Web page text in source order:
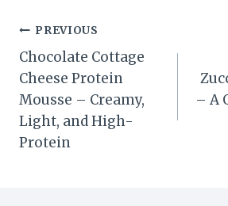
Post
navigation
PREVIOUS
Chocolate Cottage
Cheese Protein
Mousse – Creamy,
Light, and High-
Protein
– A